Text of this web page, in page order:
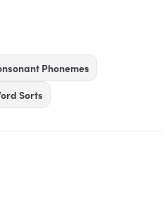
Phonemes
Sorts